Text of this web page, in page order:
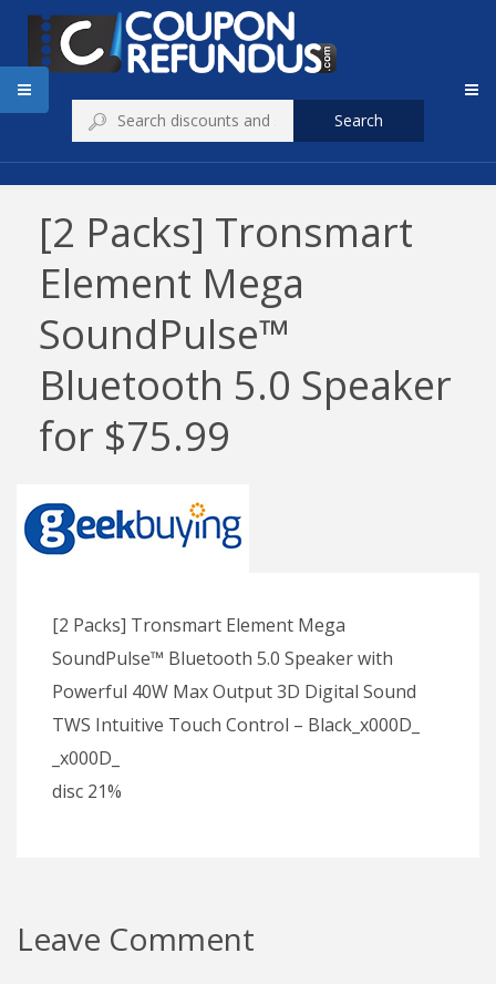
Search
[2 Packs] Tronsmart
Element Mega
SoundPulse™
Bluetooth 5.0 Speaker
for $75.99
[2 Packs] Tronsmart Element Mega
SoundPulse™ Bluetooth 5.0 Speaker with
Powerful 40W Max Output 3D Digital Sound
TWS Intuitive Touch Control – Black_x000D_
_x000D_
disc 21%
Leave Comment